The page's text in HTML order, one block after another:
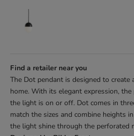
Find a retailer near you
The Dot pendant is designed to create
home. With its elegant expression,
the light is on or off. Dot comes in
match the sizes and combine heights
the light shine through the perforated